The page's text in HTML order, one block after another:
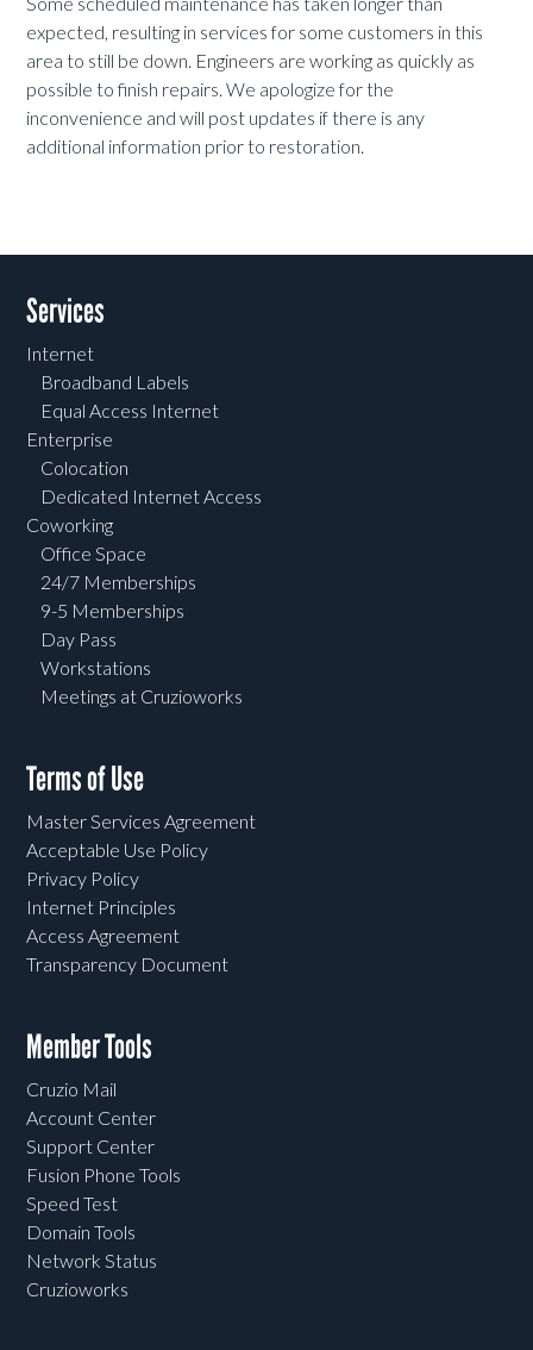
expected, resulting in services for some customers in this
area to still be down. Engineers are working as quickly as
possible to finish repairs. We apologize for the
inconvenience and will post updates if there is any
additional information prior to restoration.
Services
Internet
Broadband Labels
Equal Access Internet
Enterprise
Colocation
Dedicated Internet Access
Coworking
Office Space
24/7 Memberships
9-5 Memberships
Day Pass
Workstations
Meetings at Cruzioworks
Terms of Use
Master Services Agreement
Acceptable Use Policy
Privacy Policy
Internet Principles
Access Agreement
Transparency Document
Member Tools
Cruzio Mail
Account Center
Support Center
Fusion Phone Tools
Speed Test
Domain Tools
Network Status
Cruzioworks